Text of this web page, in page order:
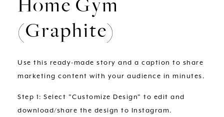
Home Gym
(Graphite)
Use this ready-made story and a caption to share
marketing content with your audience in minutes.
Step 1: Select "Customize Design" to edit and
download/share the design to Instagram.